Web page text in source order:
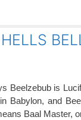
Beelzebub is
Babylon, and
Baal Master,